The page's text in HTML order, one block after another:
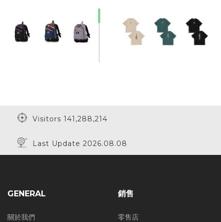
20% Off 20% Off
Visitors 141,288,214
Last Update 2026.08.08
GENERAL
關於我們
銷售
零售店